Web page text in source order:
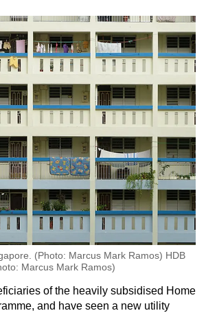
(Photo: Marcus Mark Ramos) HDB
Marcus Mark Ramos)
of the heavily subsidised Home
and have seen a new utility